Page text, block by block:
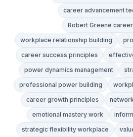
career advancement
Robert Greene
workplace relationship building
career success principles
power dynamics management
professional power building
career growth principles
emotional mastery work
strategic flexibility workplace